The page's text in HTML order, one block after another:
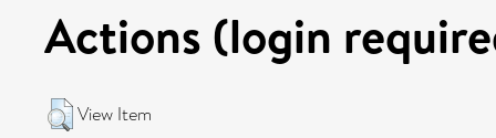
Actions (login
View Item